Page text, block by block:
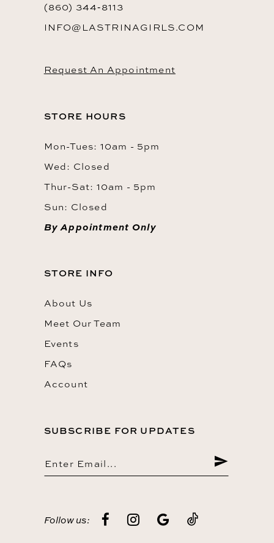
(860) 344‑8113
INFO@LASTRINAGIRLS.COM
Request An Appointment
STORE HOURS
Mon-Tues: 10am - 5pm
Wed: Closed
Thur-Sat: 10am - 5pm
Sun: Closed
By Appointment Only
STORE INFO
About Us
Meet Our Team
Events
FAQs
Account
SUBSCRIBE FOR UPDATES
Follow us: